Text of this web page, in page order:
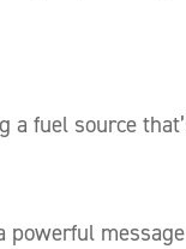
fuel source
powerful